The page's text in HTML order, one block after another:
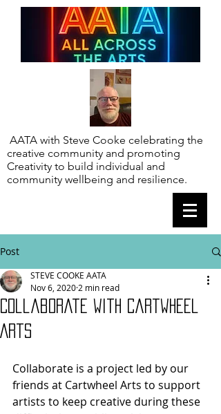
AATA with Steve Cooke celebrating the
creative community and promoting
Creativity to build individual and
community wellbeing and resilience.
Post
Collaborate with Cartwheel
Arts
STEVE COOKE AATA
Nov 6, 2020 2 min read
Collaborate is a project led by our
friends at Cartwheel Arts to support
artists to keep creative during these